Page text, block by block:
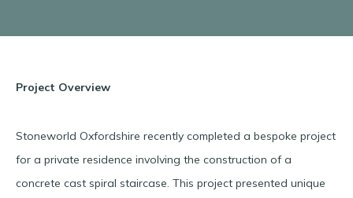
Project Overview
Stoneworld Oxfordshire recently completed a bespoke project
for a private residence involving the construction of a
concrete cast spiral staircase. This project presented unique